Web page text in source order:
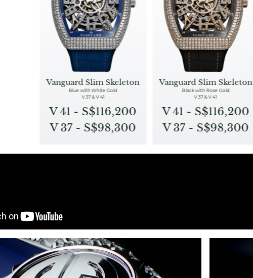
Vanguard Slim Skeleton
Blue with White Gold
V 37 & V 41
V 41 - S$116,200
V 37 - S$98,300
Vanguard Slim Skeleton
Black with Rose Gold
V 37 & V 41
V 41 - S$116,200
V 37 - S$98,300